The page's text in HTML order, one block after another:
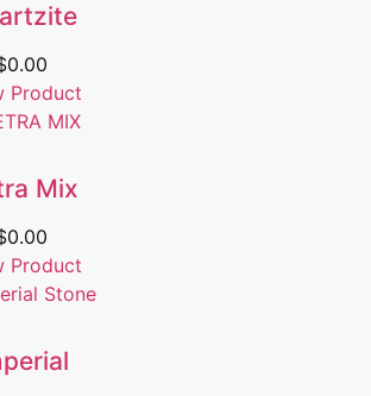
0.00
Product
Mix
0.00
Product